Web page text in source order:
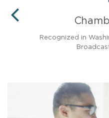
PREVIOUS
Recognized in